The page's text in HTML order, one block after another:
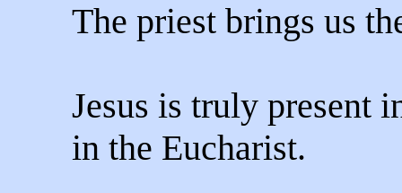
The priest brings us
Jesus is truly present
in the Eucharist.